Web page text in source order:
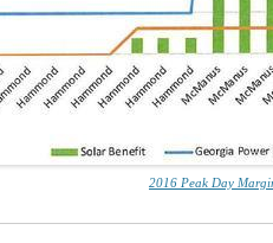
2016 Peak Day